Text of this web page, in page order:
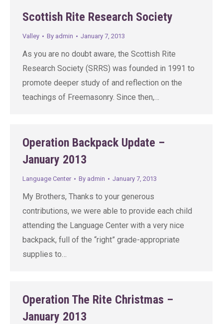
Scottish Rite Research Society
Valley By admin January 7, 2013
As you are no doubt aware, the Scottish Rite
Research Society (SRRS) was founded in 1991 to
promote deeper study of and reflection on the
teachings of Freemasonry. Since then,…
Operation Backpack Update –
January 2013
Language Center By admin January 7, 2013
My Brothers, Thanks to your generous
contributions, we were able to provide each child
attending the Language Center with a very nice
backpack, full of the “right” grade-appropriate
supplies to…
Operation The Rite Christmas –
January 2013